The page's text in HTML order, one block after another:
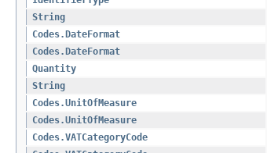
String
Codes.DateFormat
Codes.DateFormat
Quantity
String
Codes.UnitOfMeasure
Codes.UnitOfMeasure
Codes.VATCategoryCode